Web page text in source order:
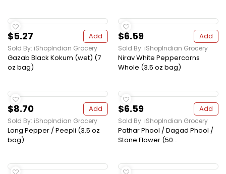
$5.27 Add
Sold By: iShopIndian Grocery
Gazab Black Kokum (wet) (7
oz bag)
$6.59 Add
Sold By: iShopIndian Grocery
Nirav White Peppercorns
Whole (3.5 oz bag)
$8.70 Add
Sold By: iShopIndian Grocery
Long Pepper / Peepli (3.5 oz
bag)
$6.59 Add
Sold By: iShopIndian Grocery
Pathar Phool / Dagad Phool /
Stone Flower (50...